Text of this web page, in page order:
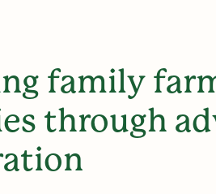
family
through